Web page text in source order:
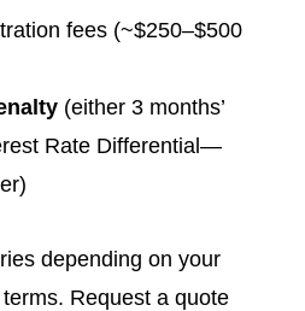
fees (~$250–$500
(either 3 months’
Rate Differential—
depending on your
Request a quote